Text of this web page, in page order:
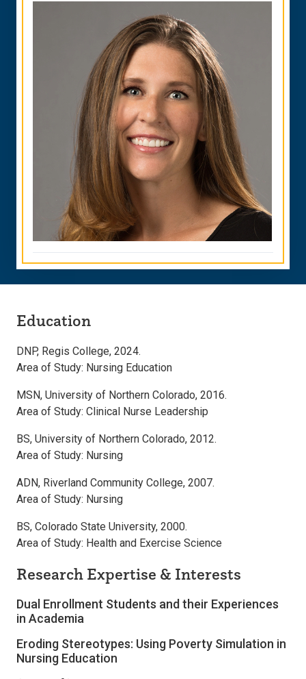
Education
DNP, Regis College, 2024.
Area of Study: Nursing Education
MSN, University of Northern Colorado, 2016.
Area of Study: Clinical Nurse Leadership
BS, University of Northern Colorado, 2012.
Area of Study: Nursing
ADN, Riverland Community College, 2007.
Area of Study: Nursing
BS, Colorado State University, 2000.
Area of Study: Health and Exercise Science
Research Expertise & Interests
Dual Enrollment Students and their Experiences
in Academia
Eroding Stereotypes: Using Poverty Simulation in
Nursing Education